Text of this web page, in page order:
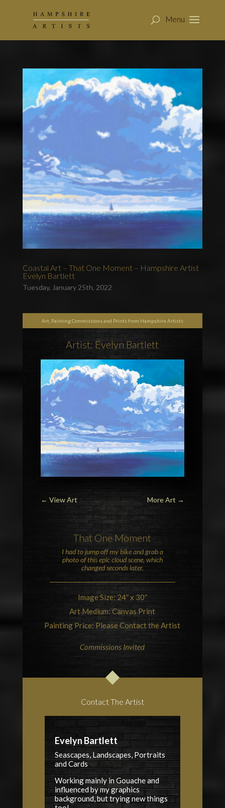
Coastal Art – That One Moment – Hampshire Artist
Evelyn Bartlett
Tuesday, January 25th, 2022
Art, Painting Commissions and Prints from Hampshire Artists
Artist: Evelyn Bartlett
← View Art More Art →
That One Moment
I had to jump off my bike and grab a
photo of this epiccloudscene, which
changed seconds later.
Image Size: 24″ x 30″
Art Medium: Canvas Print
Painting Price: Please Contact the Artist
Commissions Invited
Contact The Artist
Evelyn Bartlett
Seascapes, Landscapes, Portraits
and Cards
Working mainly in Gouache and
influenced by my graphics
background, but trying new things